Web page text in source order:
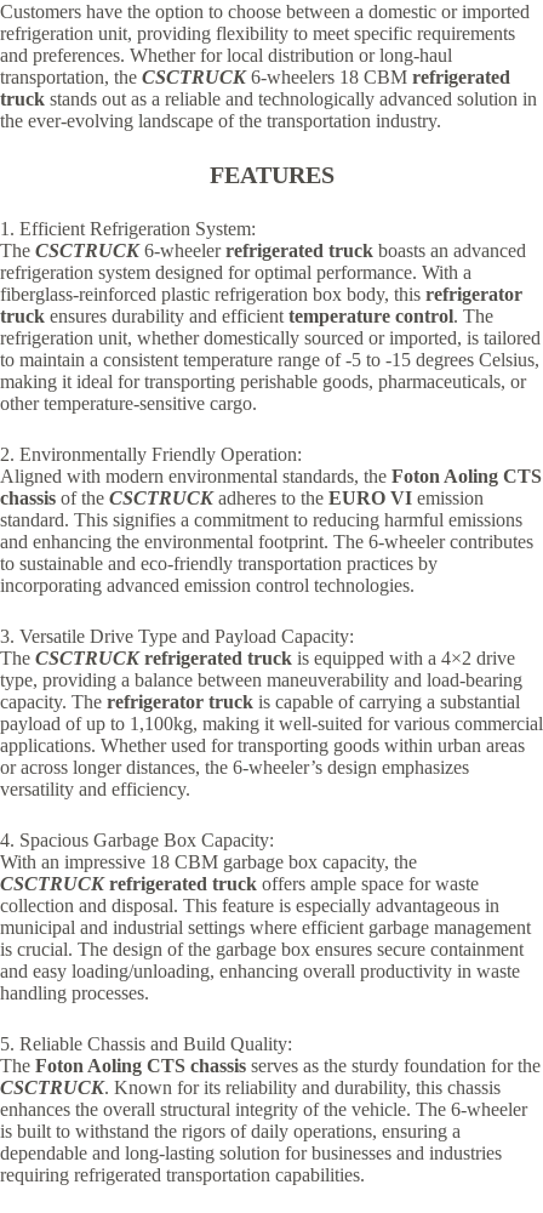
Customers have the option to choose between a domestic or imported
refrigeration unit, providing flexibility to meet specific requirements
and preferences. Whether for local distribution or long-haul
transportation, the CSCTRUCK6-wheelers 18 CBM refrigerated
truck stands out as a reliable and technologically advanced solution in
the ever-evolving landscape of the transportation industry.
FEATURES
1. Efficient Refrigeration System:
The CSCTRUCK6-wheelerrefrigerated truck boasts an advanced
refrigeration system designed for optimal performance. With a
fiberglass-reinforced plastic refrigeration box body, this refrigerator
truck ensures durability and efficient temperature control. The
refrigeration unit, whether domestically sourced or imported, is tailored
to maintain a consistent temperature range of -5 to -15 degrees Celsius,
making it ideal for transporting perishable goods, pharmaceuticals, or
other temperature-sensitive cargo.
2. Environmentally Friendly Operation:
Aligned with modern environmental standards, the Foton Aoling CTS
chassis of the CSCTRUCKadheres to the EURO VI emission
standard. This signifies a commitment to reducing harmful emissions
and enhancing the environmental footprint. The 6-wheeler contributes
to sustainable and eco-friendly transportation practices by
incorporating advanced emission control technologies.
3. Versatile Drive Type and Payload Capacity:
The CSCTRUCK refrigerated truck is equipped with a 4×2 drive
type, providing a balance between maneuverability and load-bearing
capacity. The refrigerator truck is capable of carrying a substantial
payload of up to 1,100kg, making it well-suited for various commercial
applications. Whether used for transporting goods within urban areas
or across longer distances, the 6-wheeler’s design emphasizes
versatility and efficiency.
4. Spacious Garbage Box Capacity:
With an impressive 18 CBM garbage box capacity, the
CSCTRUCKrefrigerated truck offers ample space for waste
collection and disposal. This feature is especially advantageous in
municipal and industrial settings where efficient garbage management
is crucial. The design of the garbage box ensures secure containment
and easy loading/unloading, enhancing overall productivity in waste
handling processes.
5. Reliable Chassis and Build Quality:
The Foton Aoling CTS chassis serves as the sturdy foundation for the
CSCTRUCK. Known for its reliability and durability, this chassis
enhances the overall structural integrity of the vehicle. The 6-wheeler
is built to withstand the rigors of daily operations, ensuring a
dependable and long-lasting solution for businesses and industries
requiring refrigerated transportation capabilities.